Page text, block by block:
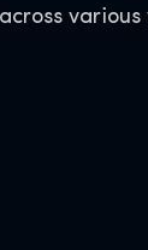
various